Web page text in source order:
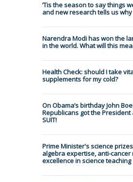
’Tis the season to say things
and new research tells us why
Narendra Modi has won the
in the world. What will this
Health Check: should I take
supplements for my cold?
On Obama’s birthday John
Republicans got the President
SUIT!
Prime Minister's science
algebra expertise, anti-
excellence in science teaching